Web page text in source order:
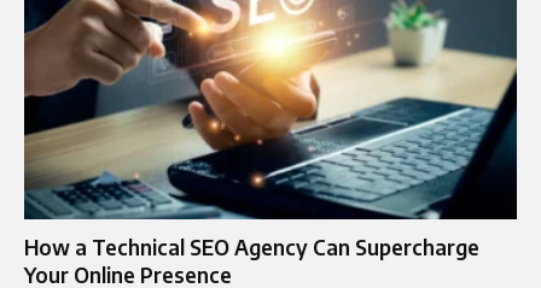
How a Technical SEO Agency Can Supercharge
Your Online Presence